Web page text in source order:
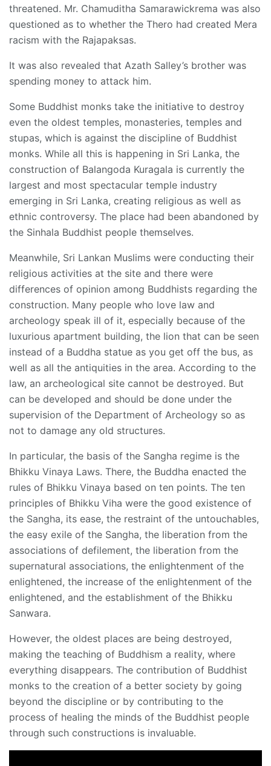
threatened. Mr. Chamuditha Samarawickrema was also
questioned as to whether the Thero had created Mera
racism with the Rajapaksas.
It was also revealed that Azath Salley’s brother was
spending money to attack him.
Some Buddhist monks take the initiative to destroy
even the oldest temples, monasteries, temples and
stupas, which is against the discipline of Buddhist
monks. While all this is happening in Sri Lanka, the
construction of Balangoda Kuragala is currently the
largest and most spectacular temple industry
emerging in Sri Lanka, creating religious as well as
ethnic controversy. The place had been abandoned by
the Sinhala Buddhist people themselves.
Meanwhile, Sri Lankan Muslims were conducting their
religious activities at the site and there were
differences of opinion among Buddhists regarding the
construction. Many people who love law and
archeology speak ill of it, especially because of the
luxurious apartment building, the lion that can be seen
instead of a Buddha statue as you get off the bus, as
well as all the antiquities in the area. According to the
law, an archeological site cannot be destroyed. But
can be developed and should be done under the
supervision of the Department of Archeology so as
not to damage any old structures.
In particular, the basis of the Sangha regime is the
Bhikku Vinaya Laws. There, the Buddha enacted the
rules of Bhikku Vinaya based on ten points. The ten
principles of Bhikku Viha were the good existence of
the Sangha, its ease, the restraint of the untouchables,
the easy exile of the Sangha, the liberation from the
associations of defilement, the liberation from the
supernatural associations, the enlightenment of the
enlightened, the increase of the enlightenment of the
enlightened, and the establishment of the Bhikku
Sanwara.
However, the oldest places are being destroyed,
making the teaching of Buddhism a reality, where
everything disappears. The contribution of Buddhist
monks to the creation of a better society by going
beyond the discipline or by contributing to the
process of healing the minds of the Buddhist people
through such constructions is invaluable.